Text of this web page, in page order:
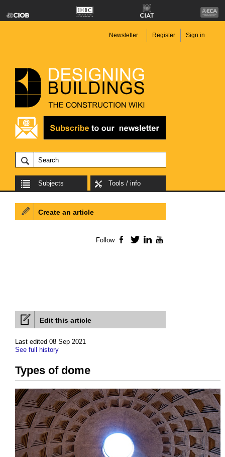
Newsletter Register Sign in
Subjects Tools / info
Edit this article
Last edited 08 Sep 2021
See full history
Types of dome
Create an article
Follow Facebook
TwitterLinkedIn